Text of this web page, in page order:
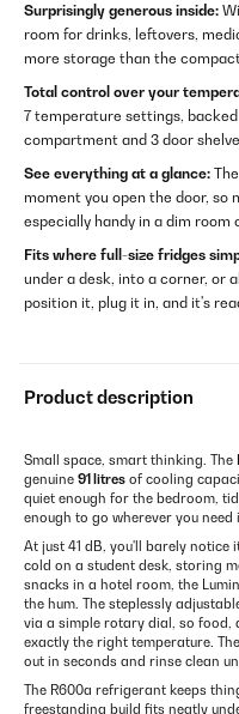
Surprisingly generous inside:
room for drinks, leftovers,
more storage than the
Total control over your
7 temperature settings,
compartment and 3 door
See everything at a glance:
moment you open the door,
especially handy in a dim room
Fits where full-size fridges
under a desk, into a corner, or
position it, plug it in, and it's
Product description
Small space, smart thinking. The
genuine 91 litres of cooling
quiet enough for the bedroom,
enough to go wherever you need
At just 41 dB, you'll barely notice
cold on a student desk, storing
snacks in a hotel room, the
the hum. The steplessly
via a simple rotary dial, so food,
exactly the right temperature.
out in seconds and rinse clean
The R600a refrigerant keeps
freestanding build fits neatly